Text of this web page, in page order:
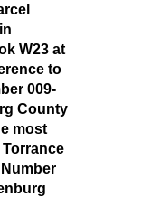
W23 at
to
009-
County
most